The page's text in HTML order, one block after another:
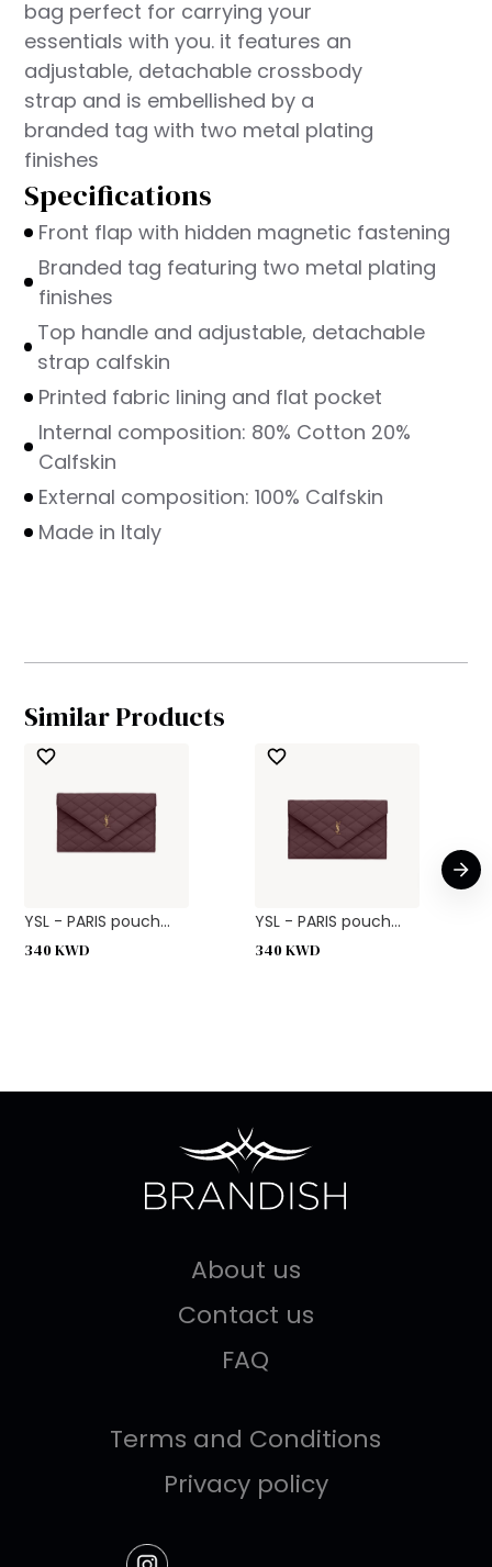
bag perfect for carrying your
essentials with you. it features an
adjustable, detachable crossbody
strap and is embellished by a
branded tag with two metal plating
finishes
Specifications
Front flap with hidden magnetic fastening
Branded tag featuring two metal plating
finishes
Top handle and adjustable, detachable
strap calfskin
Printed fabric lining and flat pocket
Internal composition: 80% Cotton 20%
Calfskin
External composition: 100% Calfskin
Made in Italy
Similar Products
YSL - PARIS pouch...
340KWD
YSL - PARIS pouch...
340KWD
About us
Contact us
FAQ
Terms and Conditions
Privacy policy